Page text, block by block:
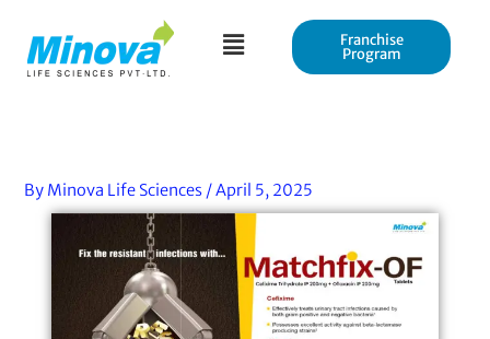
content
Franchise
Program
By Minova Life Sciences /April 5, 2025